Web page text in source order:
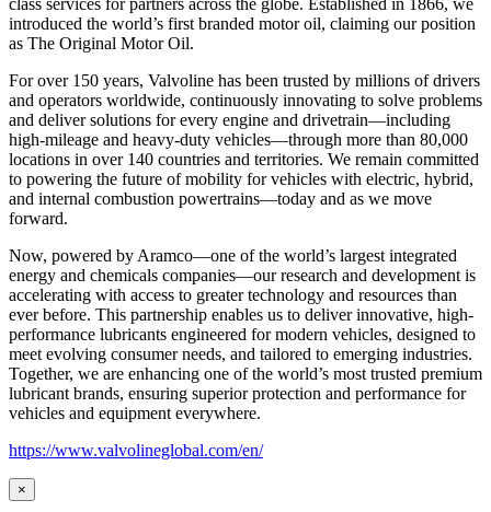
class services for partners across the globe. Established in 1866, we
introduced the world’s first branded motor oil, claiming our position
as The Original Motor Oil.
For over 150 years, Valvoline has been trusted by millions of drivers
and operators worldwide, continuously innovating to solve problems
and deliver solutions for every engine and drivetrain—including
high-mileage and heavy-duty vehicles—through more than 80,000
locations in over 140 countries and territories. We remain committed
to powering the future of mobility for vehicles with electric, hybrid,
and internal combustion powertrains—today and as we move
forward.
Now, powered by Aramco—one of the world’s largest integrated
energy and chemicals companies—our research and development is
accelerating with access to greater technology and resources than
ever before. This partnership enables us to deliver innovative, high-
performance lubricants engineered for modern vehicles, designed to
meet evolving consumer needs, and tailored to emerging industries.
Together, we are enhancing one of the world’s most trusted premium
lubricant brands, ensuring superior protection and performance for
vehicles and equipment everywhere.
https://www.valvolineglobal.com/en/
×